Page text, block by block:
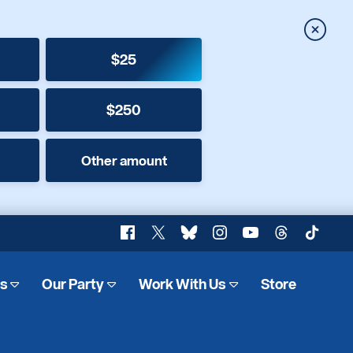
$25
$250
Other amount
Close
Facebook
X BlueskyInstagram
YouTubeThreadsTikTok
Our Party Work With Us Store